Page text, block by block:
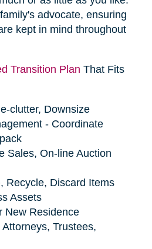
advocate, ensuring
kept in mind throughout
Transition Plan That Fits
clutter, Downsize
- Coordinate
Sales, On-line Auction
Recycle, Discard Items
Assets
New Residence
Trustees,